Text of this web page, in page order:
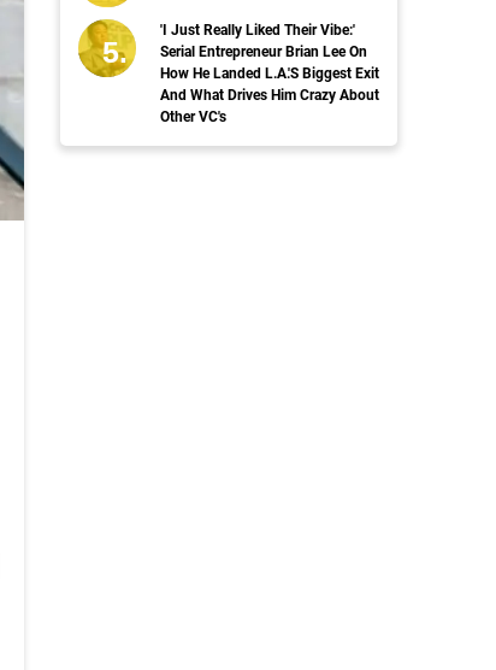
'I Just Really Liked Their Vibe:'
Serial Entrepreneur Brian Lee On
How He Landed L.A.'s Biggest Exit
And What Drives Him Crazy About
Other VC's